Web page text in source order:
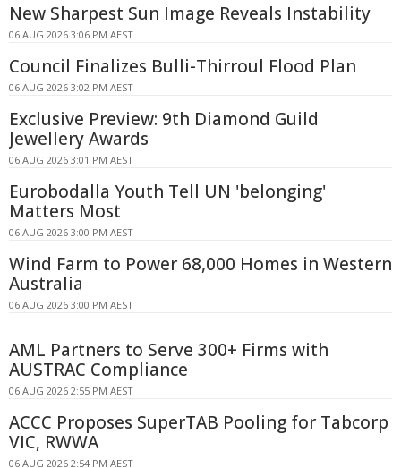
New Sharpest Sun Image Reveals Instability
06 AUG 2026 3:06 PM AEST
Council Finalizes Bulli-Thirroul Flood Plan
06 AUG 2026 3:02 PM AEST
Exclusive Preview: 9th Diamond Guild
Jewellery Awards
06 AUG 2026 3:01 PM AEST
Eurobodalla Youth Tell UN 'belonging'
Matters Most
06 AUG 2026 3:00 PM AEST
Wind Farm to Power 68,000 Homes in Western
Australia
06 AUG 2026 3:00 PM AEST
AML Partners to Serve 300+ Firms with
AUSTRAC Compliance
06 AUG 2026 2:55 PM AEST
ACCC Proposes SuperTAB Pooling for Tabcorp
VIC, RWWA
06 AUG 2026 2:54 PM AEST